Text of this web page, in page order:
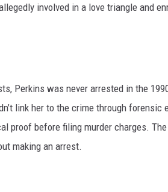
involved in a love triangle and
Perkins was never arrested in the
link her to the crime through forensic
proof before filing murder charges.
making an arrest.